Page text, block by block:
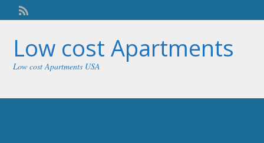
Low cost Apartments
Low cost Apartments USA